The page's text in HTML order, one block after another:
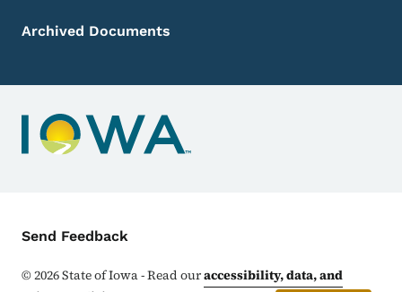
Archived Documents
Contact Menu
Send Feedback
©2026State of Iowa - Read ouraccessibility, data, and